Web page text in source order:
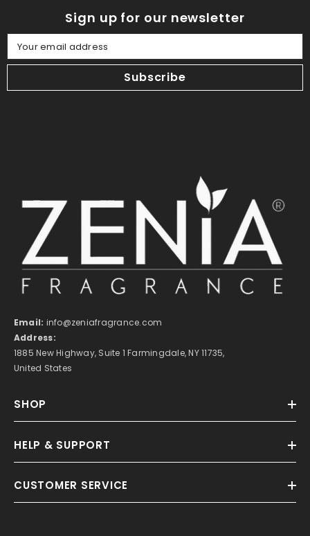
Sign up for our newsletter
Your email address
Subscribe
Email: info@zeniafragrance.com
Address:
1885 New Highway, Suite 1 Farmingdale, NY 11735,
United States
SHOP
HELP & SUPPORT
CUSTOMER SERVICE